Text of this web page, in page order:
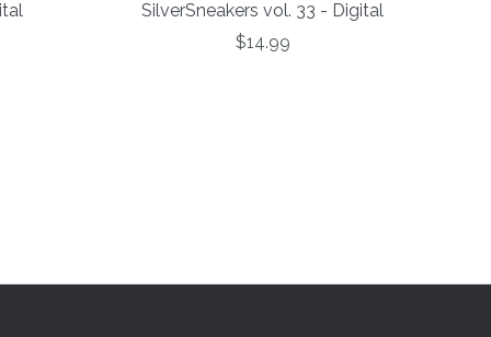
SilverSneakers vol. 33 - Digital
$14.99